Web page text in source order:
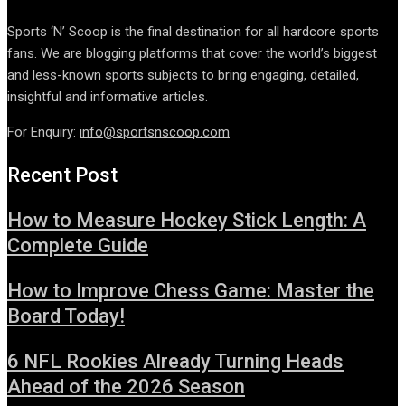
Sports ‘N’ Scoop is the final destination for all hardcore sports
fans. We are blogging platforms that cover the world’s biggest
and less-known sports subjects to bring engaging, detailed,
insightful and informative articles.
For Enquiry: info@sportsnscoop.com
Recent Post
How to Measure Hockey Stick Length: A
Complete Guide
How to Improve Chess Game: Master the
Board Today!
6 NFL Rookies Already Turning Heads
Ahead of the 2026 Season